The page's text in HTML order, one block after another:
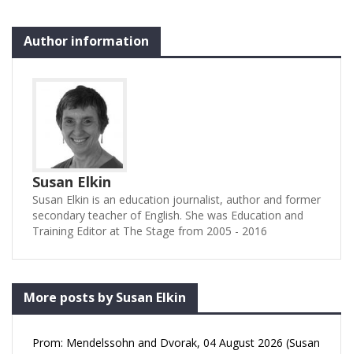
a pleasure to see young
people achieving and to
enjoy the work of
the start of their careers.
Staged at Leicester Square
Theatre (and live-
streamed)…
Author information
Susan Elkin
Susan Elkin is an education journalist, author and former
secondary teacher of English. She was Education and
Training Editor at The Stage from 2005 - 2016
More posts by Susan Elkin
Prom: Mendelssohn and Dvorak, 04 August 2026 (Susan